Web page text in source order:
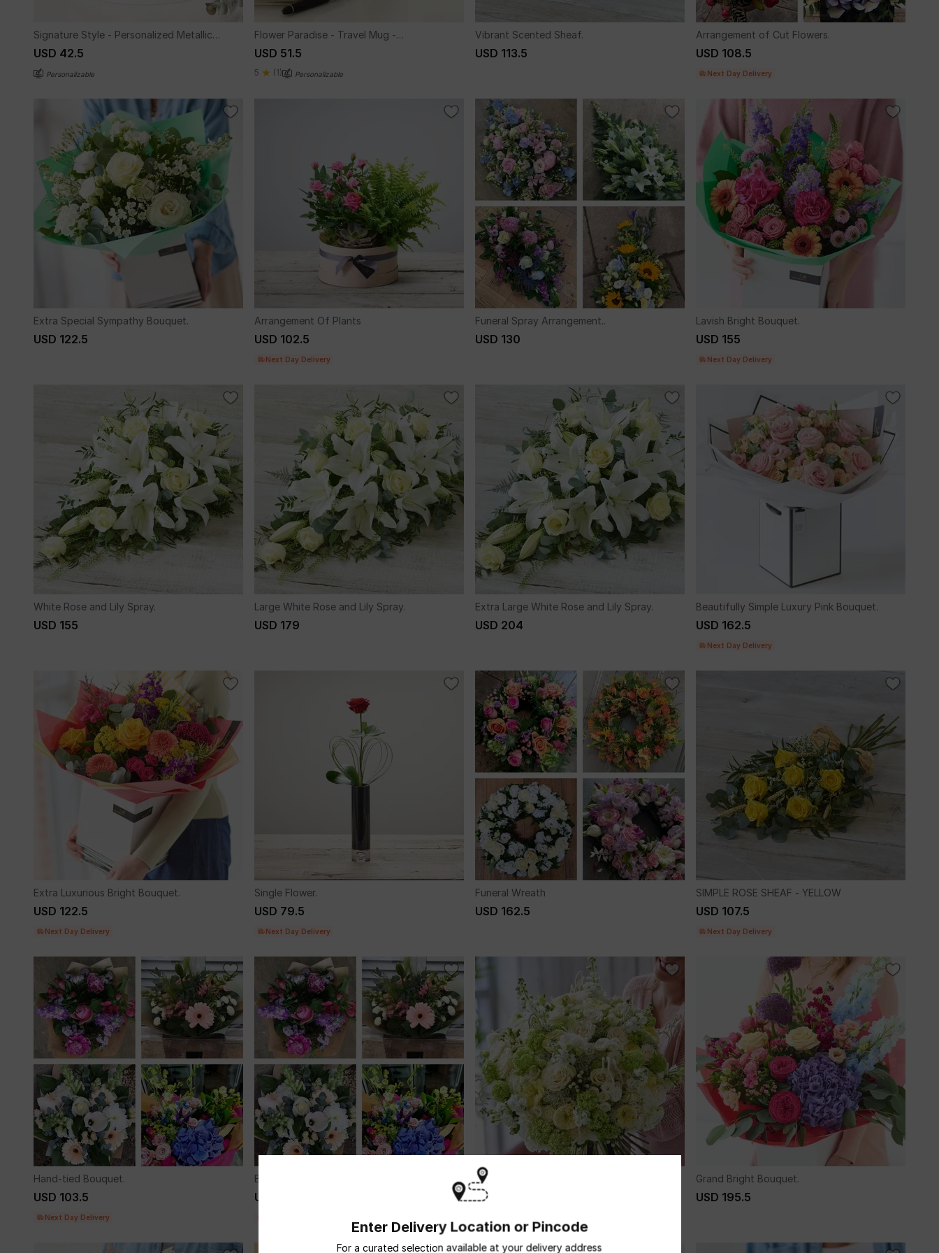
Signature Style - Personalized Metallic
Mug - Gold
USD 42.5
Personalizable
Flower Paradise - Travel Mug -
Personalized
USD 51.5
5 (1) Personalizable
Vibrant Scented Sheaf.
USD 113.5
Arrangement of Cut Flowers.
USD 108.5
Next Day Delivery
Extra Special Sympathy Bouquet.
USD 122.5
Arrangement Of Plants
USD 102.5
Next Day Delivery
Funeral Spray Arrangement..
USD 130
Lavish Bright Bouquet.
USD 155
Next Day Delivery
White Rose and Lily Spray.
USD 155
Large White Rose and Lily Spray.
USD 179
Extra Large White Rose and Lily Spray.
USD 204
Beautifully Simple Luxury Pink Bouquet.
USD 162.5
Next Day Delivery
Extra Luxurious Bright Bouquet.
USD 122.5
Next Day Delivery
Single Flower.
USD 79.5
Next Day Delivery
Funeral Wreath
USD 162.5
SIMPLE ROSE SHEAF - YELLOW
USD 107.5
Next Day Delivery
Hand-tied Bouquet.
USD 103.5
Next Day Delivery
Bouquet of Seasonal Cut Flowers
USD 97.5
Ultimate Luxury Neutral Bouquet
USD 848.5
Grand Bright Bouquet.
USD 195.5
Enter Delivery Location or Pincode
For a curated selection available at your delivery address